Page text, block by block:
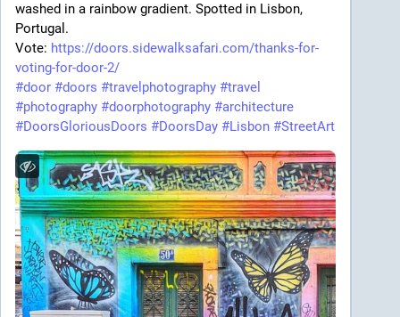
washed in a rainbow gradient. Spotted in Lisbon,
Portugal.
Vote: https://doors.sidewalksafari.com/thanks-for-
voting-for-door-2/
#door #doors #travelphotography #travel
#photography #doorphotography #architecture
#DoorsGloriousDoors #DoorsDay #Lisbon #StreetArt